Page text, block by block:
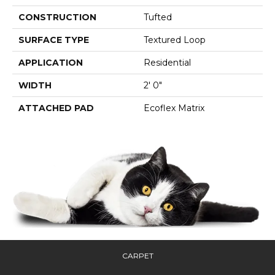
CONSTRUCTION Tufted
SURFACE TYPE Textured Loop
APPLICATION Residential
WIDTH 2' 0"
ATTACHED PAD Ecoflex Matrix
CARPET